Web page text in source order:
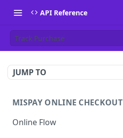
API Reference
Track Purchase
JUMP TO
MISPAY ONLINE CHECKOUT
Online Flow